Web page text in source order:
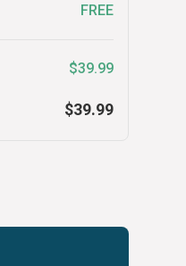
FREE
$39.99
$39.99